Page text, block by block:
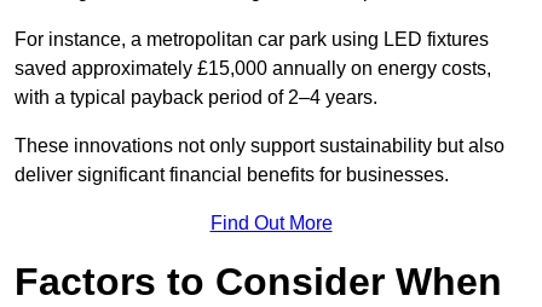
For instance, a metropolitan car park using LED fixtures
saved approximately £15,000 annually on energy costs,
with a typical payback period of 2–4 years.
These innovations not only support sustainability but also
deliver significant financial benefits for businesses.
Find Out More
Factors to Consider When